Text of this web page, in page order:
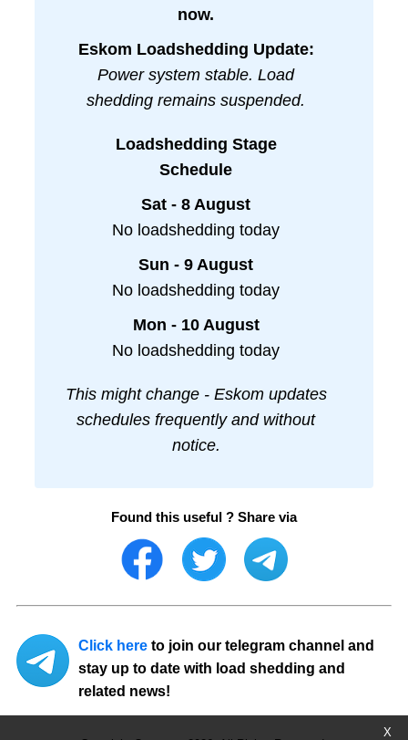
X
now.
Eskom Loadshedding Update:
Power system stable. Load
shedding remains suspended.
Loadshedding Stage
Schedule
Sat - 8 August
No loadshedding today
Sun - 9 August
No loadshedding today
Mon - 10 August
No loadshedding today
This might change - Eskom updates
schedules frequently and without
notice.
Found this useful ? Share via
Click here to join our telegram channel and
stay up to date with load shedding and
related news!